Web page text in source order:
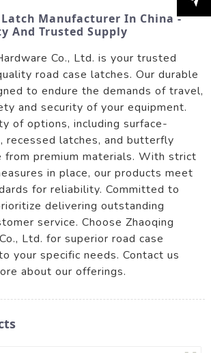
Latch Manufacturer In China -
And Trusted Supply
Co., Ltd. is your trusted
road case latches. Our durable
to endure the demands of travel,
and security of your equipment.
of options, including surface-
recessed latches, and butterfly
from premium materials. With strict
in place, our products meet
for reliability. Committed to
delivering outstanding
service. Choose Zhaoqing
Ltd. for superior road case
your specific needs. Contact us
about our offerings.